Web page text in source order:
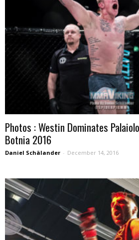
Photos : Westin Dominates
Botnia 2016
Daniel Schälander - December 14, 2016